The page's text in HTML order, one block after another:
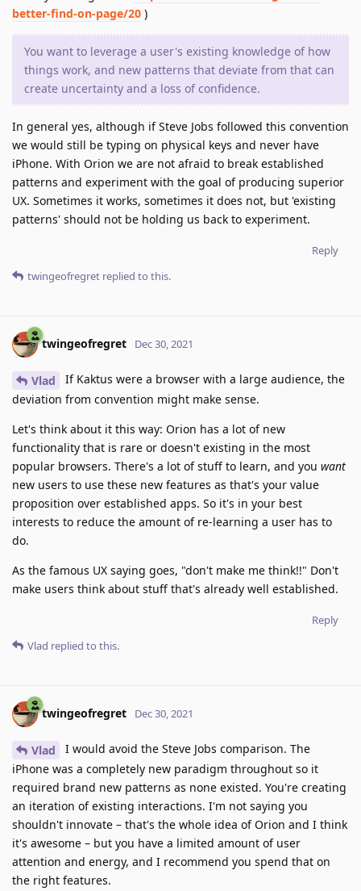
better-find-on-page/20 )
You want to leverage a user's existing knowledge of how
things work, and new patterns that deviate from that can
create uncertainty and a loss of confidence.
In general yes, although if Steve Jobs followed this convention
we would still be typing on physical keys and never have
iPhone. With Orion we are not afraid to break established
patterns and experiment with the goal of producing superior
UX. Sometimes it works, sometimes it does not, but 'existing
patterns' should not be holding us back to experiment.
Reply
twingeofregret replied to this.
twingeofregret Dec 30, 2021
Vlad
If Kaktus were a browser with a large audience, the
deviation from convention might make sense.
Let's think about it this way: Orion has a lot of new
functionality that is rare or doesn't existing in the most
popular browsers. There's a lot of stuff to learn, and you want
new users to use these new features as that's your value
proposition over established apps. So it's in your best
interests to reduce the amount of re-learning a user has to
do.
As the famous UX saying goes, "don't make me think!!" Don't
make users think about stuff that's already well established.
Reply
Vlad replied to this.
twingeofregret Dec 30, 2021
Vlad
I would avoid the Steve Jobs comparison. The
iPhone was a completely new paradigm throughout so it
required brand new patterns as none existed. You're creating
an iteration of existing interactions. I'm not saying you
shouldn't innovate – that's the whole idea of Orion and I think
it's awesome – but you have a limited amount of user
attention and energy, and I recommend you spend that on
the right features.